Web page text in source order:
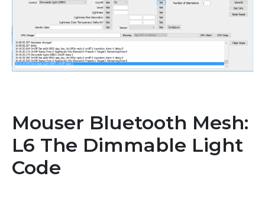
Mouser Bluetooth Mesh:
L6 The Dimmable Light
Code